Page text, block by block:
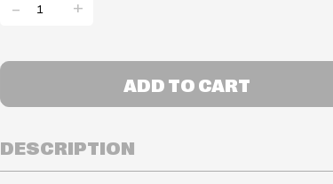
- +
ADD TO CART
DESCRIPTION